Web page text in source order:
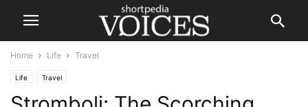
Home Life Travel
Life Travel